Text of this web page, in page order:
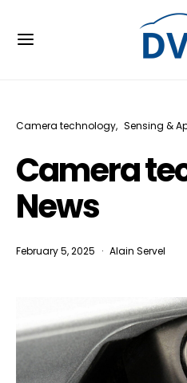
Camera technology Sensing &
Camera
News
February 5, 2025 Alain Servel